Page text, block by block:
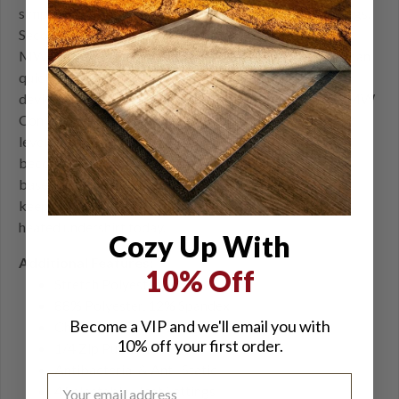
simple button push, you can select from four heat settings.
Second, we've incorporated Bluetooth control with our
MW Connect app. Through the MW Connect app, you can
quickly toggle through all connected Mobile Warming
devices and adjust individual heat levels to your liking. MW
Connect allows you to get real-time updates on battery
levels and update your garments when new firmware
becomes available. All day, any weather, the Ion heated
base layer for women is a versatile insulating layer that
keeps you warm all winter long. Purchase this women's
heated undershirt today.
Additional Features:
Stretch Polyester Fabric
Chafe-free Flat-lock Seams
1/4 Zip Pullover
4 Selectable Heat Settings
Cozy Up With
10% Off
Become a VIP and we'll email you with
10% off your first order.